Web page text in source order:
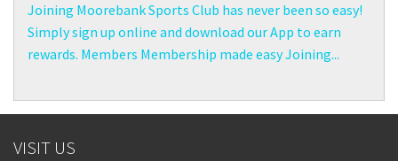
Joining Moorebank Sports Club has never been so easy!
Simply sign up online and download our App to earn
rewards. Members Membership made easy Joining...
VISIT US